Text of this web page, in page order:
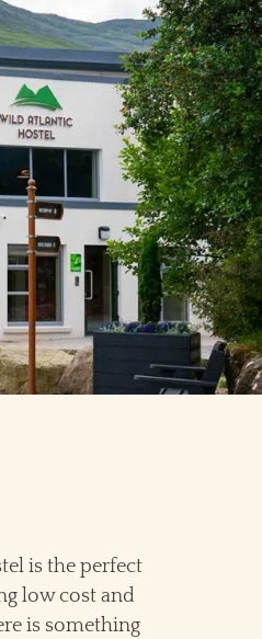
is the perfect
low cost and
is something